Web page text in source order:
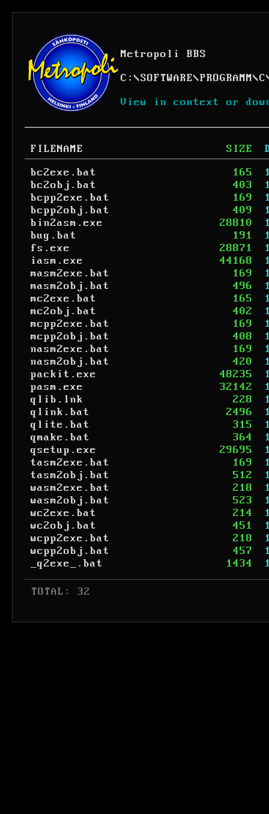
Metropoli BBS
C: \SOFTWARE\PROGRAMM\C
View in context or
FILENAME SIZE
bc2exe.bat
165
bc2obj.bat
403
bcpp2exe.bat
169
bcpp2obj.bat
409
bin2asm.exe
28810
bug.bat
191
fs.exe
28871
iasm.exe
44168
masm2exe.bat
169
masm2obj.bat
496
mc2exe.bat
165
mc2obj.bat
402
mcpp2exe.bat
169
mcpp2obj.bat
408
nasm2exe.bat
169
nasm2obj.bat
420
packit.exe
48235
pasm.exe
32142
qlib.lnk
228
qlink.bat
2496
qlite.bat
315
qmake.bat
364
qsetup.exe
29695
tasm2exe.bat
169
tasm2obj.bat
512
wasm2exe.bat
218
wasm2obj.bat
523
wc2exe.bat
214
wc2obj.bat
451
wcpp2exe.bat
218
wcpp2obj.bat
457
_q2exe_.bat
1434
TOTAL: 32